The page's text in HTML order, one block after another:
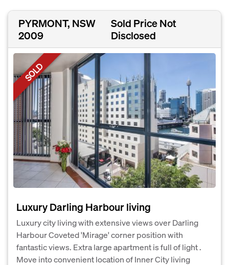
PYRMONT, NSW
2009
Sold Price Not
Disclosed
SOLD
Luxury Darling Harbour living
Luxury city living with extensive views over Darling
Harbour Coveted 'Mirage' corner position with
fantastic views. Extra large apartment is full of light .
Move into convenient location of Inner City living